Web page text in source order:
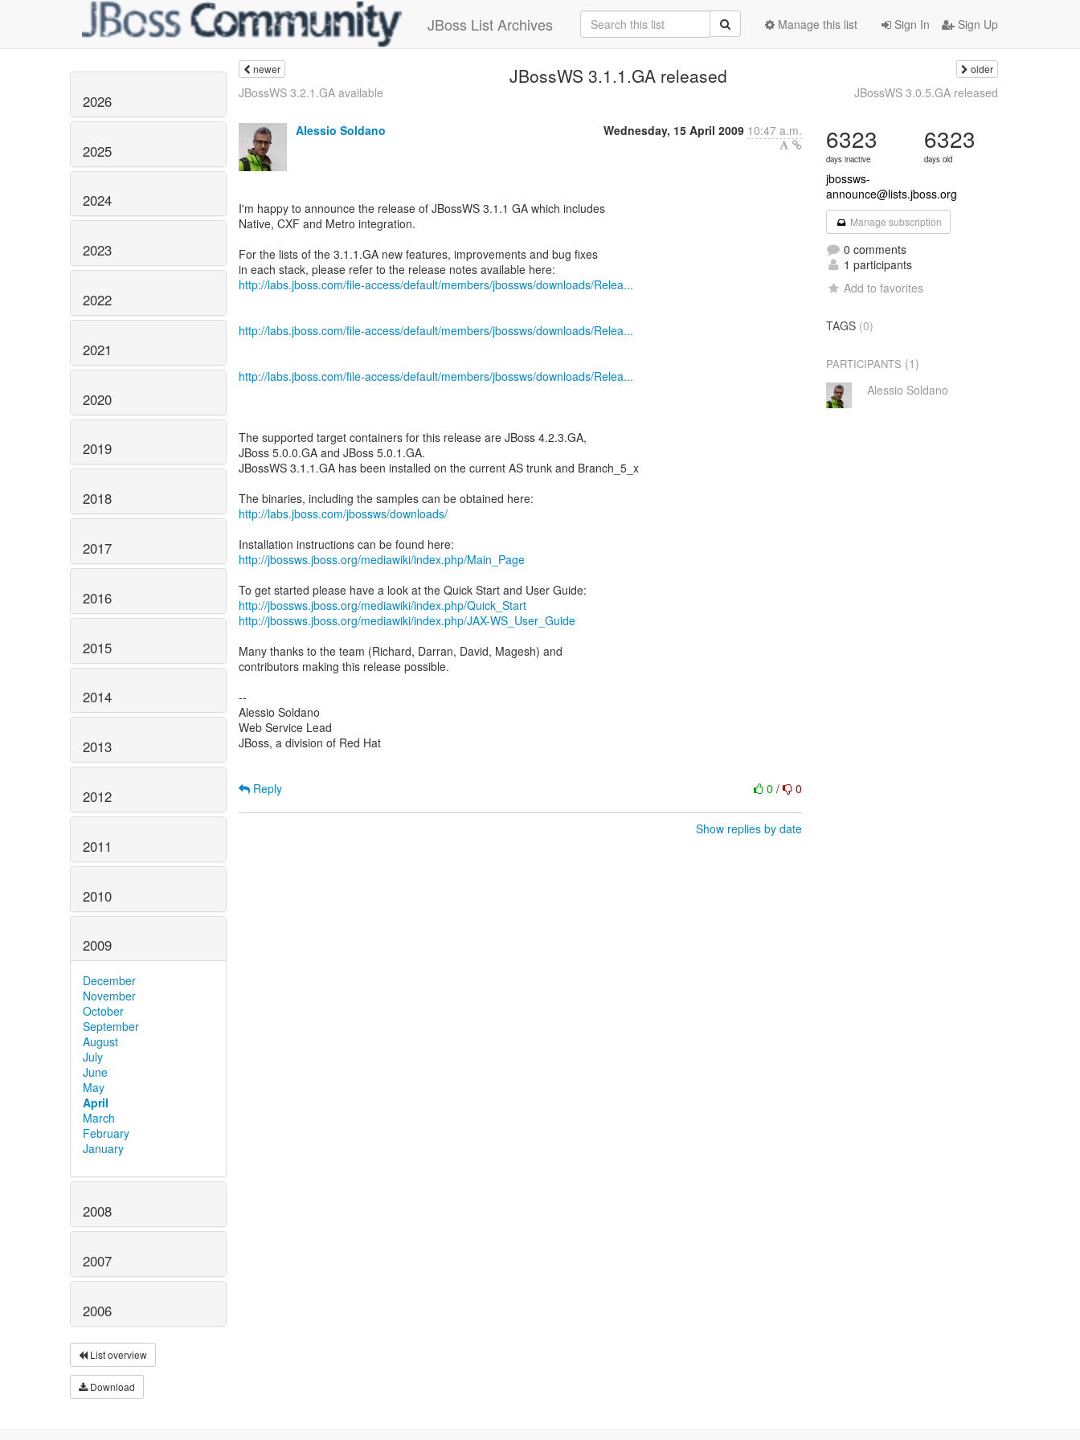
JBoss List Archives Sign In Sign Up
Manage this list
2026
2025
2024
2023
2022
2021
2020
2019
2018
2017
2016
2015
2014
2013
2012
2011
2010
2009
December
November
October
September
August
July
June
May
April
March
February
January
2008
2007
2006
List overview
Download
newer JBossWS 3.1.1.GA released older
JBossWS 3.2.1.GA available JBossWS 3.0.5.GA released
Alessio Soldano Wednesday, 15 April 2009 10:47 a.m.
I'm happy to announce the release of JBossWS 3.1.1 GA which includes
Native, CXF and Metro integration.
For the lists of the 3.1.1.GA new features, improvements and bug fixes
http://labs.jboss.com/file-access/default/members/jbossws/downloads/Relea...
http://labs.jboss.com/file-access/default/members/jbossws/downloads/Relea...
http://labs.jboss.com/file-access/default/members/jbossws/downloads/Relea...
The supported target containers for this release are JBoss 4.2.3.GA,
JBoss 5.0.0.GA and JBoss 5.0.1.GA.
JBossWS 3.1.1.GA has been installed on the current AS trunk and Branch_5_x
http://labs.jboss.com/jbossws/downloads/
http://jbossws.jboss.org/mediawiki/index.php/Main_Page
http://jbossws.jboss.org/mediawiki/index.php/Quick_Start
http://jbossws.jboss.org/mediawiki/index.php/JAX-WS_User_Guide
Many thanks to the team (Richard, Darran, David, Magesh) and
contributors making this release possible.
--
Alessio Soldano
Web Service Lead
JBoss, a division of Red Hat
0/ 0
Reply
Show replies by date
6323
days inactive
6323
days old
jbossws-
announce@lists.jboss.org
Manage subscription
0 comments
1 participants
Add to favorites
TAGS (0)
PARTICIPANTS (1)
Alessio Soldano